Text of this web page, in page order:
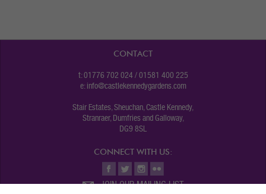
CONTACT
t: 01776 702 024 / 01581 400 225
e: info@castlekennedygardens.com
Stair Estates, Sheuchan, Castle Kennedy,
Stranraer, Dumfries and Galloway,
DG9 8SL
CONNECT WITH US:
JOIN OUR MAILING LIST